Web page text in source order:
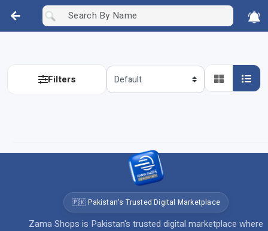
Filters
🇵🇰 Pakistan's Trusted Digital Marketplace
Zama Shops is Pakistan's trusted digital marketplace where